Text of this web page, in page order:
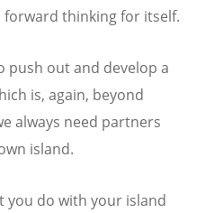
thinking for itself.
push out and develop a
is, again, beyond
always need partners
island.
you do with your island